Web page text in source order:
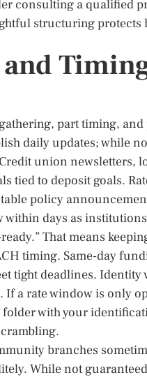
consulting a qualified
structuring protects
part timing,
daily updates; while
union newsletters,
tied to deposit goals.
policy
days as
That means
timing. Same-day
tight deadlines.
a rate window is only
with your
branches
While not